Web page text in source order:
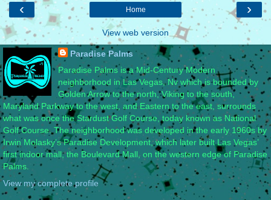
‹ ›
Home
View web version
Paradise Palms
Paradise Palms is a Mid-Century Modern
neighborhood in Las Vegas, Nv which is bounded by
Golden Arrow to the north, Viking to the south,
Maryland Parkway to the west, and Eastern to the east, surrounds
what was once the Stardust Golf Course, today known as National
Golf Course. The neighborhood was developed in the early 1960s by
Irwin Molasky’s Paradise Development, which later built Las Vegas’
first indoor mall, the Boulevard Mall, on the western edge of Paradise
Palms.
View my complete profile